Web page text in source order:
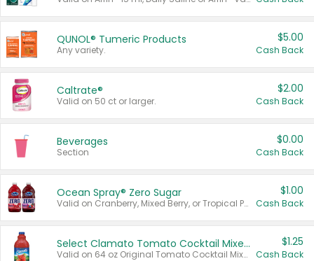
QUNOL® Tumeric Products
Any variety.
$5.00
Cash Back
Caltrate®
Valid on 50 ct or larger.
$2.00
Cash Back
Beverages
Section
$0.00
Cash Back
Ocean Spray® Zero Sugar
Valid on Cranberry, Mixed Berry, or Tropical Punch Juice Drink, 64 oz.
$1.00
Cash Back
Select Clamato Tomato Cocktail Mixers
Valid on 64 oz Original Tomato Cocktail Mixer or Picante Tomato Cocktail Mixer.
$1.25
Cash Back